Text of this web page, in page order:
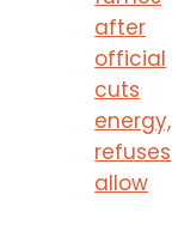
after
official
cuts
energy,
refuses
allow